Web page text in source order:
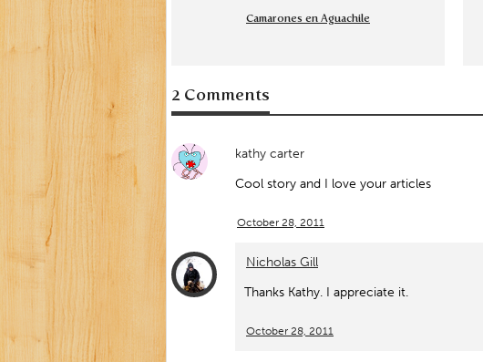
Camarones en Aguachile
2 Comments
kathy carter
Cool story and I love your articles
October 28, 2011
Nicholas Gill
Thanks Kathy. I appreciate it.
October 28, 2011